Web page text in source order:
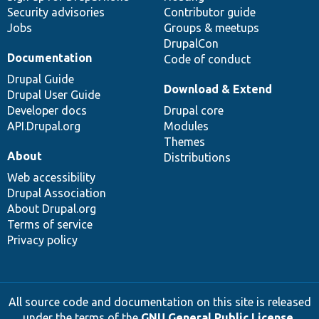
Security advisories
Jobs
Contributor guide
Groups & meetups
DrupalCon
Code of conduct
Documentation
Drupal Guide
Drupal User Guide
Developer docs
API.Drupal.org
Download & Extend
Drupal core
Modules
Themes
Distributions
About
Web accessibility
Drupal Association
About Drupal.org
Terms of service
Privacy policy
All source code and documentation on this site is released